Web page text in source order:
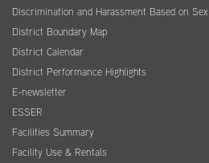
Discrimination and Harassment Based on
District Boundary Map
District Calendar
District Performance Highlights
E-newsletter
ESSER
Facilities Summary
Facility Use & Rentals